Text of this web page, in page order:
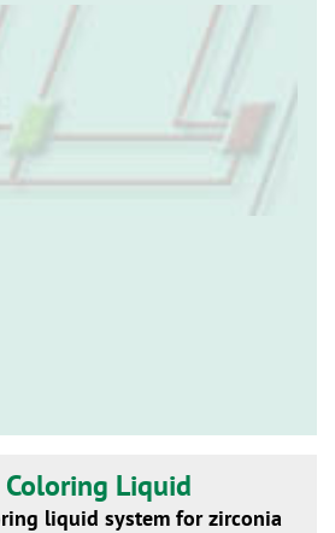
Liquid
liquid system for zirconia